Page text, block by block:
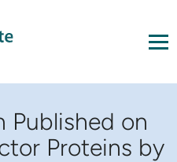
Published on
Proteins by